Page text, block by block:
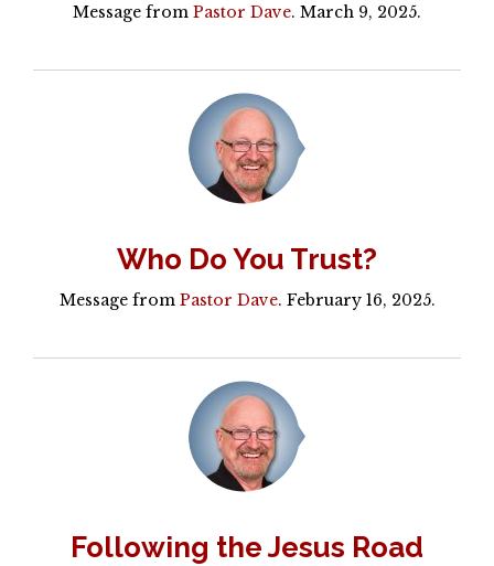
Message from Pastor Dave. March 9, 2025.
Who Do You Trust?
Message from Pastor Dave. February 16, 2025.
Following the Jesus Road